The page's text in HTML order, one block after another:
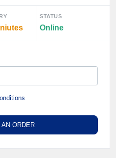
STATUS
Online
AN ORDER